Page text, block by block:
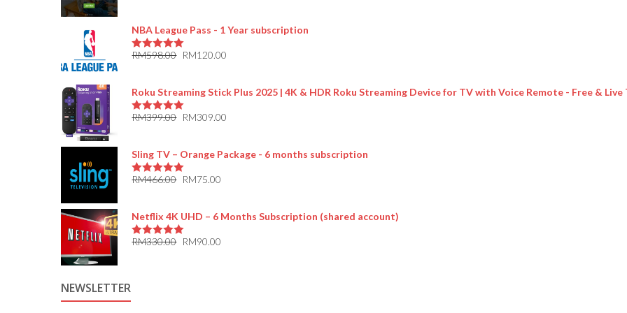
NBA League Pass - 1 Year subscription
RM598.00 RM120.00
Roku Streaming Stick Plus 2025 | 4K & HDR Roku Streaming Device for TV with Voice Remote - Free & Live
RM399.00 RM309.00
Sling TV – Orange Package - 6 months subscription
RM466.00 RM75.00
Netflix 4K UHD – 6 Months Subscription (shared account)
RM330.00 RM90.00
NEWSLETTER